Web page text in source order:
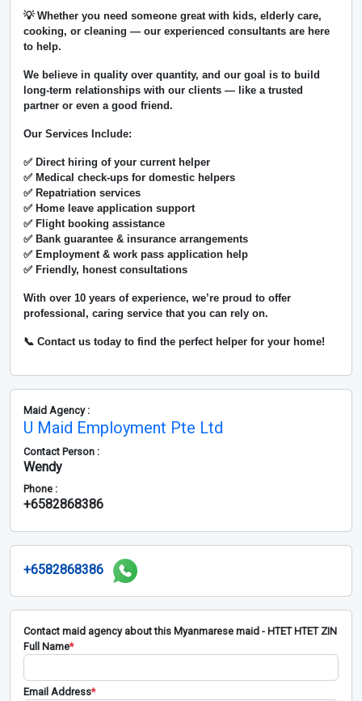
💡 Whether you need someone great with kids, elderly care,
cooking, or cleaning — our experienced consultants are here
to help.
We believe in quality over quantity, and our goal is to build
long-term relationships with our clients — like a trusted
partner or even a good friend.
Our Services Include:
✅ Direct hiring of your current helper
✅ Medical check-ups for domestic helpers
✅ Repatriation services
✅ Home leave application support
✅ Flight booking assistance
✅ Bank guarantee & insurance arrangements
✅ Employment & work pass application help
✅ Friendly, honest consultations
With over 10 years of experience, we’re proud to offer
professional, caring service that you can rely on.
📞 Contact us today to find the perfect helper for your home!
Maid Agency :
U Maid Employment Pte Ltd
Contact Person :
Wendy
Phone :
+6582868386
+6582868386
Contact maid agency about this Myanmarese maid - HTET HTET ZIN
Full Name*
Email Address*